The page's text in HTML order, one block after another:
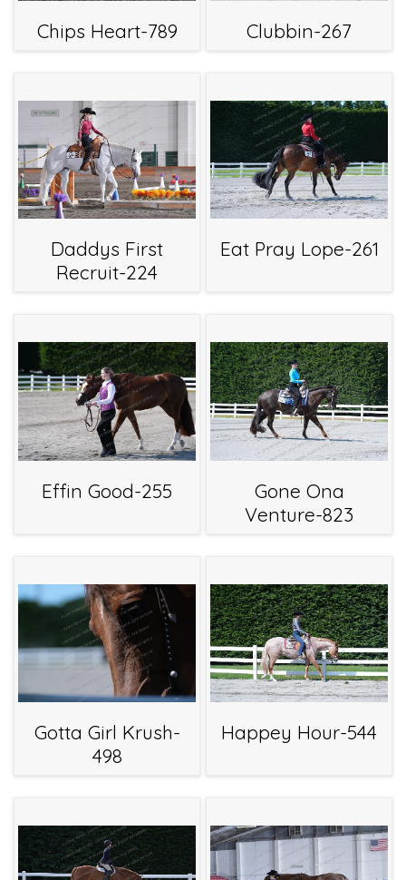
Chips Heart-789 Clubbin-267
Daddys First
Recruit-224
Eat Pray Lope-261
Effin Good-255
Gone Ona
Venture-823
Gotta Girl Krush-
498
Happey Hour-544